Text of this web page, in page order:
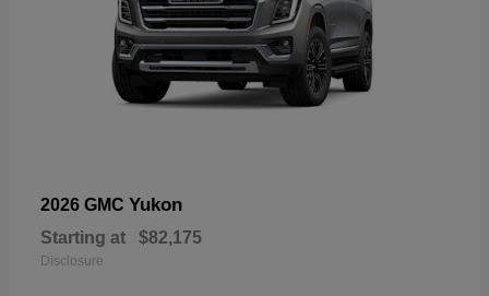
2026 GMC Yukon
Starting at $82,175
Disclosure